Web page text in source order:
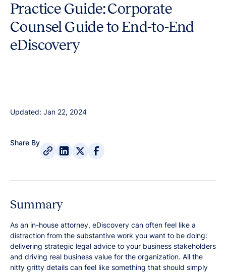
Practice Guide: Corporate
Counsel Guide to End-to-End
eDiscovery
Updated: Jan 22, 2024
Share By
Summary
As an in-house attorney, eDiscovery can often feel like a
distraction from the substantive work you want to be doing:
delivering strategic legal advice to your business stakeholders
and driving real business value for the organization. All the
nitty gritty details can feel like something that should simply